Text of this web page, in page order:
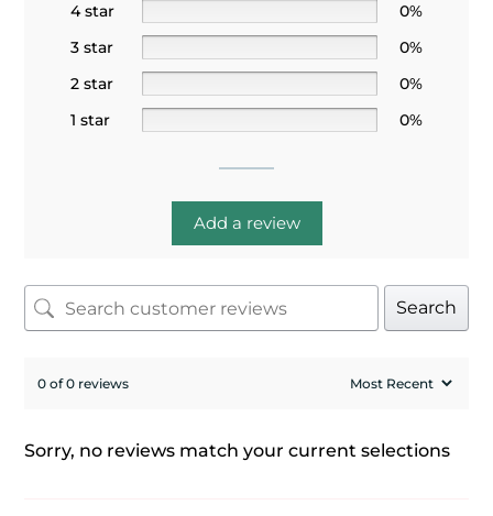
4 star
0%
3 star
0%
2 star
0%
1 star
0%
Add a review
Search
0 of 0 reviews
Sorry, no reviews match your current selections